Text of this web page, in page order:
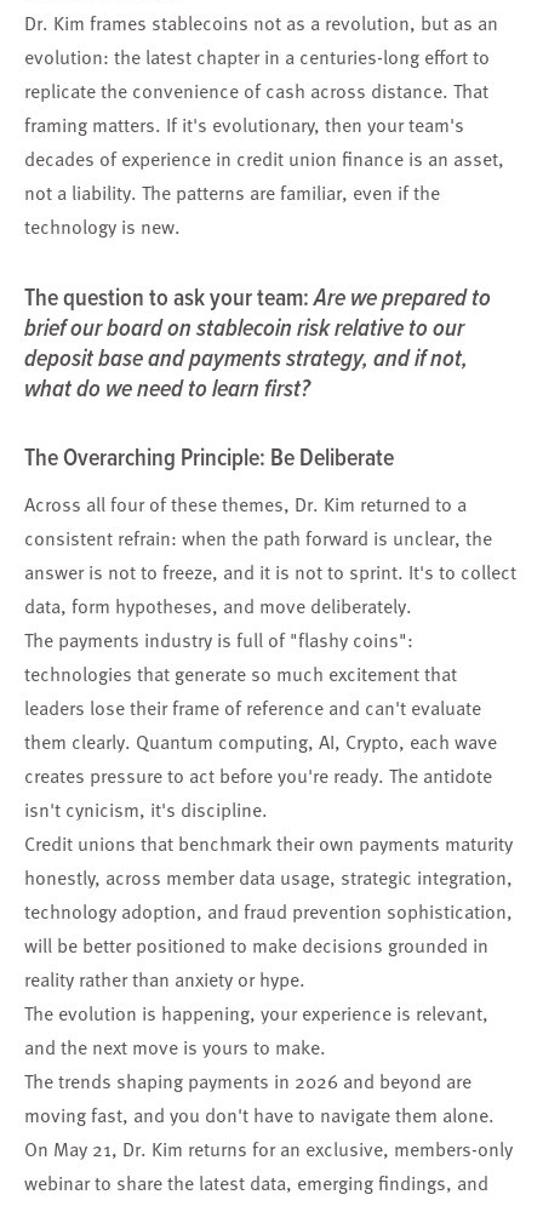
Dr. Kim frames stablecoins not as a revolution, but as an
evolution: the latest chapter in a centuries-long effort to
replicate the convenience of cash across distance. That
framing matters. If it's evolutionary, then your team's
decades of experience in credit union finance is an asset,
not a liability. The patterns are familiar, even if the
technology is new.
The question to ask your team:Are we prepared to
brief our board on stablecoin risk relative to our
deposit base and payments strategy, and if not,
what do we need to learn first?
The Overarching Principle: Be Deliberate
Across all four of these themes, Dr. Kim returned to a
consistent refrain: when the path forward is unclear, the
answer is not to freeze, and it is not to sprint. It's to collect
data, form hypotheses, and move deliberately.
The payments industry is full of "flashy coins":
technologies that generate so much excitement that
leaders lose their frame of reference and can't evaluate
them clearly. Quantum computing, AI, Crypto, each wave
creates pressure to act before you're ready. The antidote
isn't cynicism, it's discipline.
Credit unions that benchmark their own payments maturity
honestly, across member data usage, strategic integration,
technology adoption, and fraud prevention sophistication,
will be better positioned to make decisions grounded in
reality rather than anxiety or hype.
The evolution is happening, your experience is relevant,
and the next move is yours to make.
The trends shaping payments in 2026 and beyond are
moving fast, and you don't have to navigate them alone.
On May 21, Dr. Kim returns for an exclusive, members-only
webinar to share the latest data, emerging findings, and